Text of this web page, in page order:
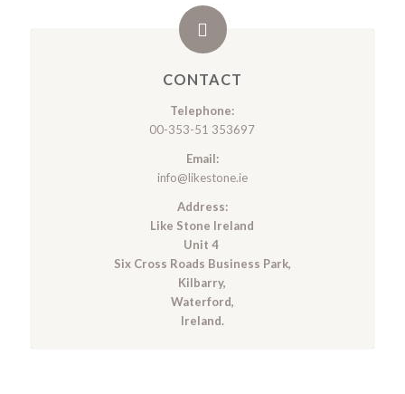
CONTACT
Telephone:
00-353-51 353697
Email:
info@likestone.ie
Address:
Like Stone Ireland
Unit 4
Six Cross Roads Business Park,
Kilbarry,
Waterford,
Ireland.